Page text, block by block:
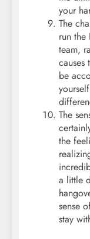
your
The
run the
team,
be
The
the
a little
sense
stay